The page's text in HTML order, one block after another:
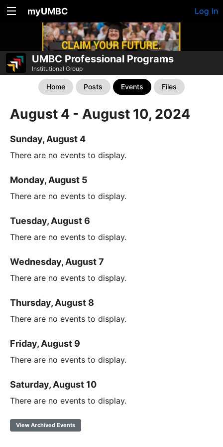
myUMBC Log In
UMBC Professional Programs
Institutional Group
Home Posts Events Files
August 4 - August 10, 2024
Sunday, August 4
There are no events to display.
Monday, August 5
There are no events to display.
Tuesday, August 6
There are no events to display.
Wednesday, August 7
There are no events to display.
Thursday, August 8
There are no events to display.
Friday, August 9
There are no events to display.
Saturday, August 10
There are no events to display.
View Archived Events